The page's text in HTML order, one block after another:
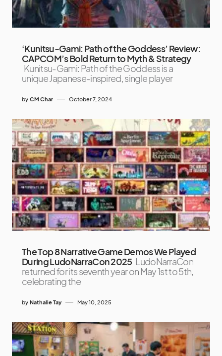
‘Kunitsu-Gami: Path of the Goddess’ Review:
CAPCOM’s Bold Return to Myth & Strategy
Kunitsu-Gami: Path of the Goddess is a
unique Japanese-inspired, single player
by CM Char October 7, 2024
The Top 8 Narrative Game Demos We Played
During LudoNarraCon 2025 LudoNarraCon
returned for its seventh year on May 1st to 5th,
celebrating the
by Nathalie Tay May 10, 2025